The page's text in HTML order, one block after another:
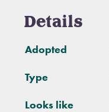
Details
Adopted
Type
Looks like